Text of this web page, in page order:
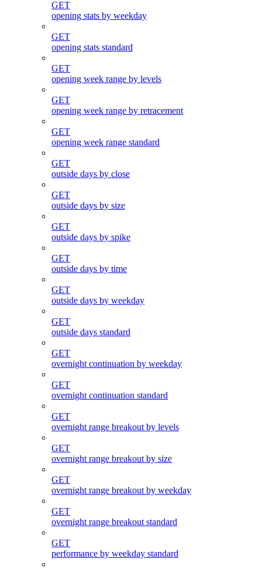
GET
opening stats by weekday
GET
opening stats standard
GET
opening week range by levels
GET
opening week range by retracement
GET
opening week range standard
GET
outside days by close
GET
outside days by size
GET
outside days by spike
GET
outside days by time
GET
outside days by weekday
GET
outside days standard
GET
overnight continuation by weekday
GET
overnight continuation standard
GET
overnight range breakout by levels
GET
overnight range breakout by size
GET
overnight range breakout by weekday
GET
overnight range breakout standard
GET
performance by weekday standard